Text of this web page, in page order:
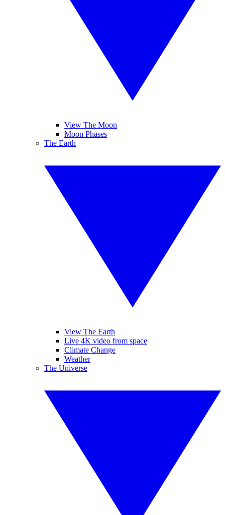
View The Moon
Moon Phases
The Earth
View The Earth
Live 4K video from space
Climate Change
Weather
The Universe